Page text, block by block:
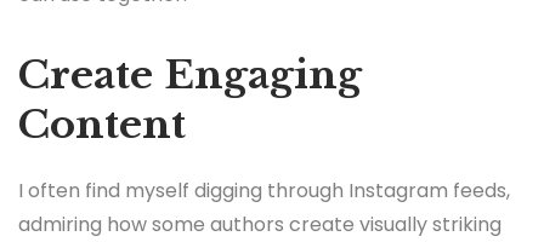
Create Engaging
Content
I often find myself digging through Instagram feeds,
admiring how some authors create visually striking